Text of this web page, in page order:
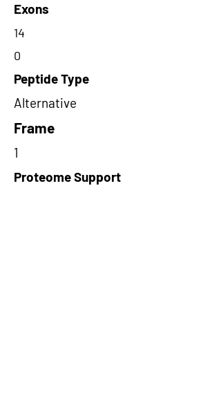
Exons
14
0
Peptide Type
Alternative
Frame
1
Proteome Support